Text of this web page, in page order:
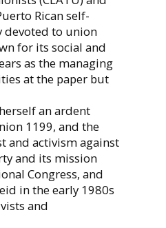
Rican self-
devoted to union
for its social and
as the managing
at the paper but
an ardent
1199, and the
and activism against
and its mission
Congress, and
in the early 1980s
and